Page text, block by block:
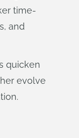
time-
and
quicken
evolve